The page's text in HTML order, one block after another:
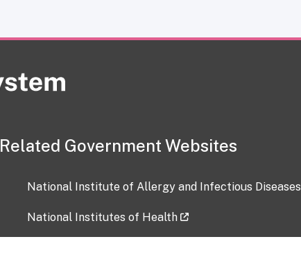
Related Government Websites
National Institute of Allergy and Infectious Diseases
National Institutes of Health